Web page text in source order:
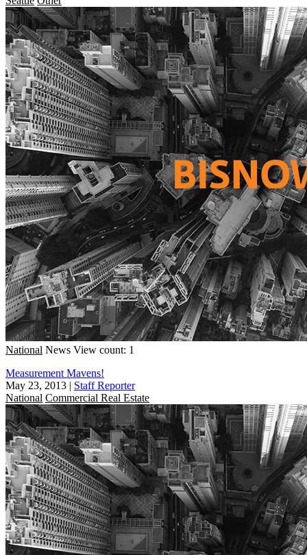
National News View count: 1
Measurement Mavens!
May 23, 2013 | Staff Reporter
National Commercial Real Estate